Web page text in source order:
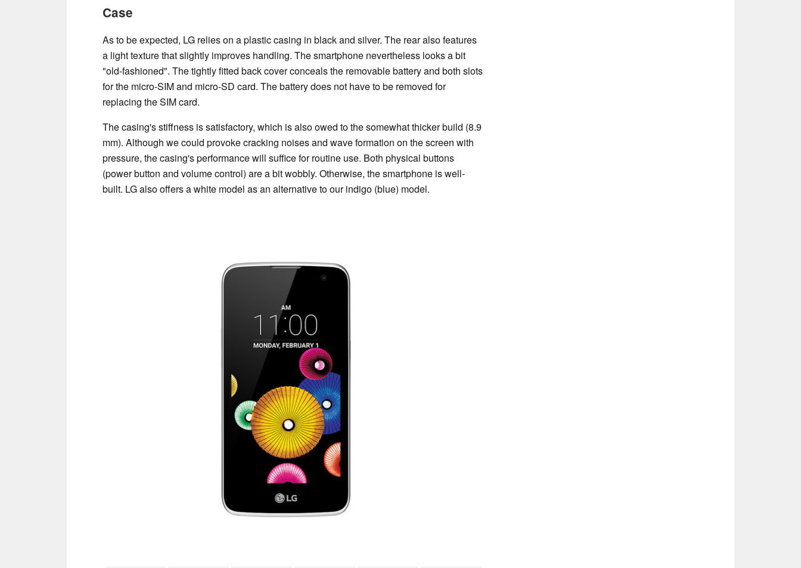
Case
As to be expected, LG relies on a plastic casing in black and silver. The rear also features
a light texture that slightly improves handling. The smartphone nevertheless looks a bit
"old-fashioned". The tightly fitted back cover conceals the removable battery and both slots
for the micro-SIM and micro-SD card. The battery does not have to be removed for
replacing the SIM card.
The casing's stiffness is satisfactory, which is also owed to the somewhat thicker build (8.9
mm). Although we could provoke cracking noises and wave formation on the screen with
pressure, the casing's performance will suffice for routine use. Both physical buttons
(power button and volume control) are a bit wobbly. Otherwise, the smartphone is well-
built. LG also offers a white model as an alternative to our indigo (blue) model.